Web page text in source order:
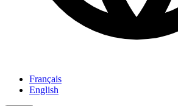
Français
English